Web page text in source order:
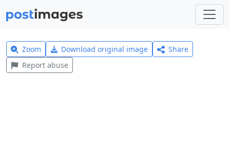
Zoom Download original image
Share
Report abuse